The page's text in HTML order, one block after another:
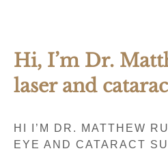
Hi, I’m Dr.
laser and
HI I’M DR. MATTHEW
EYE AND CATARACT